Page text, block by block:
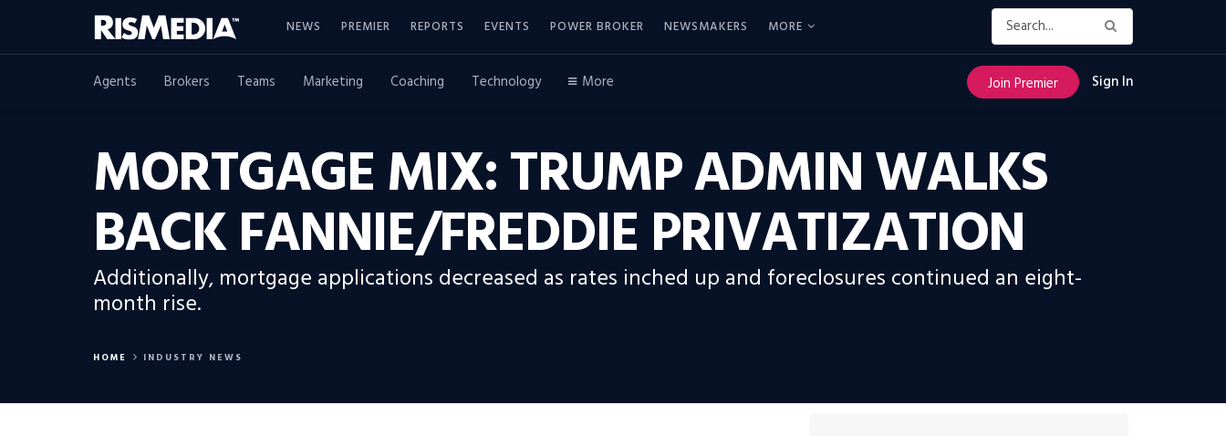
NEWS PREMIER REPORTS EVENTS POWER BROKER NEWSMAKERS MORE
Agents Brokers Teams Marketing Coaching Technology More Join Premier Sign In
MORTGAGE MIX: TRUMP ADMIN WALKS
BACK FANNIE/FREDDIE PRIVATIZATION
Additionally, mortgage applications decreased as rates inched up and foreclosures continued an eight-
month rise.
HOME INDUSTRY NEWS